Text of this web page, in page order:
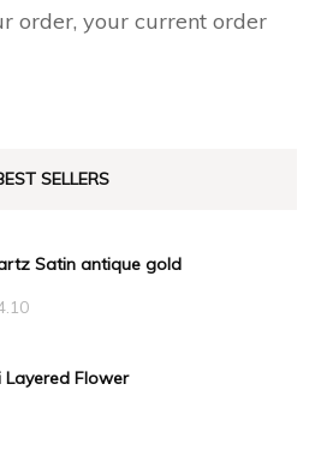
order, your current order
SELLERS
Satin antique gold
Price
$1.50
Layered Flower